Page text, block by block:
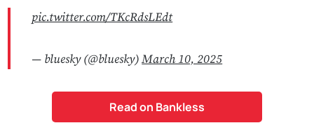
pic.twitter.com/TKcRdsLEdt
— bluesky (@bluesky)March 10, 2025
Read on Bankless